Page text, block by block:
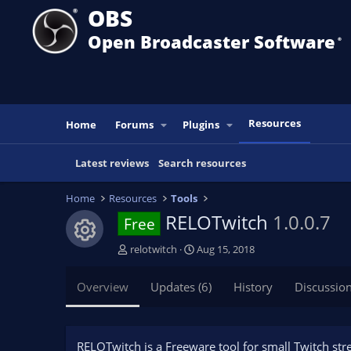
OBS
Open Broadcaster Software ®️
Home Forums Plugins Resources
Latest reviews Search resources
Home Resources Tools
Resource icon
Free RELOTwitch 1.0.0.7
A
o
relotwitch
C
e
a
o
Aug 15, 2018
Overview Updates (6) History Discussion
RELOTwitch is a Freeware tool for small Twitch